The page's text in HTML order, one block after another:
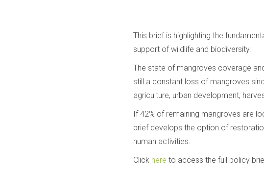
This brief is highlighting the
support of wildlife and biodiversity.
The state of mangroves coverage
still a constant loss of mangroves
agriculture, urban development,
If 42% of remaining mangroves are
brief develops the option of
human activities.
Click here to access the full policy